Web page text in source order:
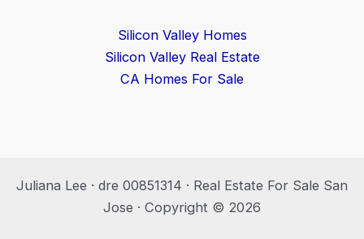
Silicon Valley Homes
Silicon Valley Real Estate
CA Homes For Sale
Juliana Lee · dre 00851314 · Real Estate For Sale San
Jose · Copyright © 2026